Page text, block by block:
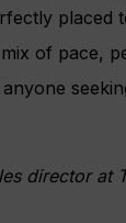
placed
of pace,
director at